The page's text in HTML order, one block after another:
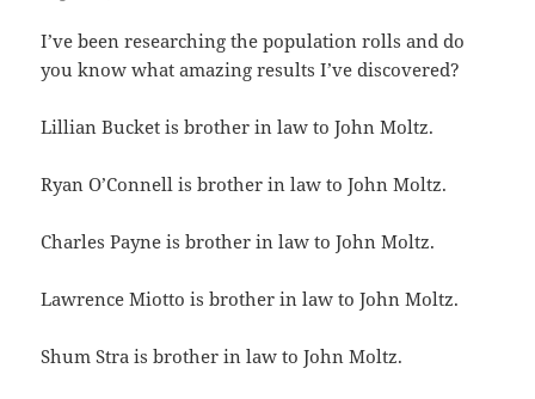
I’ve been researching the population rolls and do
you know what amazing results I’ve discovered?
Lillian Bucket is brother in law to John Moltz.
Ryan O’Connell is brother in law to John Moltz.
Charles Payne is brother in law to John Moltz.
Lawrence Miotto is brother in law to John Moltz.
Shum Stra is brother in law to John Moltz.